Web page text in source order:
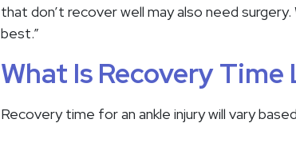
that don’t recover well may also need
best.”
What Is Recovery Time
Recovery time for an ankle injury will vary